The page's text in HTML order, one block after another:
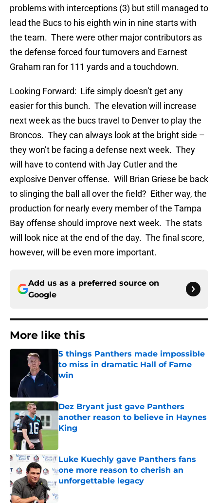
problems with interceptions (3) but still managed to
lead the Bucs to his eighth win in nine starts with
the team. There were other major contributors as
the defense forced four turnovers and Earnest
Graham ran for 111 yards and a touchdown.
Looking Forward: Life simply doesn’t get any
easier for this bunch. The elevation will increase
next week as the bucs travel to Denver to play the
Broncos. They can always look at the bright side –
they won’t be facing a defense next week. They
will have to contend with Jay Cutler and the
explosive Denver offense. Will Brian Griese be back
to slinging the ball all over the field? Either way, the
production for nearly every member of the Tampa
Bay offense should improve next week. The stats
will look nice at the end of the day. The final score,
however, will be even more important.
Add us as a preferred source on
Google
More like this
5 things Panthers made impossible
to miss in dramatic Hall of Fame
win
Dez Bryant just gave Panthers
another reason to believe in Haynes
King
Luke Kuechly gave Panthers fans
one more reason to cherish an
unforgettable legacy